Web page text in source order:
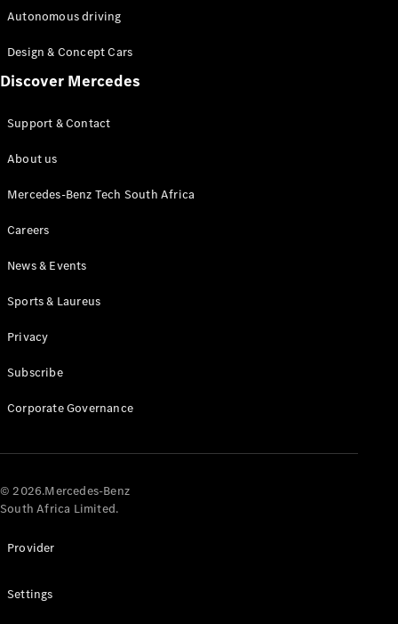
CLE Coupé
AMG GT
Configurator
Online
Cabriolets / Roadsters
All
Roadsters
Cabriolet
AMG SL
Roadster
Maybach SL
Autonomous driving
Design & Concept Cars
Discover Mercedes
Support & Contact
About us
Mercedes-Benz Tech South Africa
Careers
News & Events
Sports & Laureus
Privacy
Subscribe
Corporate Governance
© 2026.Mercedes-Benz
South Africa Limited.
Provider
Settings